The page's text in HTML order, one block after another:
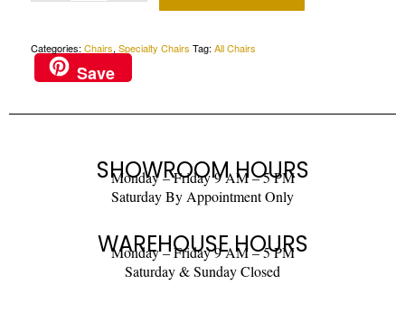
Categories: Chairs, Specialty Chairs Tag: All Chairs
Save
SHOWROOM HOURS
Monday – Friday 9 AM – 5 PM
Saturday By Appointment Only
WAREHOUSE HOURS
Monday – Friday 9 AM – 5 PM
Saturday & Sunday Closed